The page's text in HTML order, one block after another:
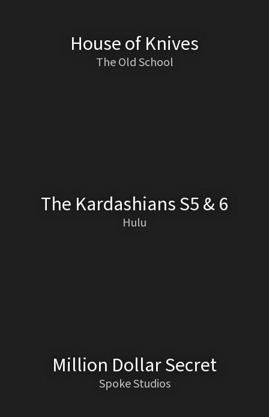
House of Knives
The Old School
The Kardashians S5 & 6
Hulu
Million Dollar Secret
Spoke Studios